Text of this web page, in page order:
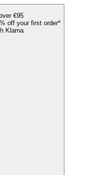
€95
off your first order*
Klarna